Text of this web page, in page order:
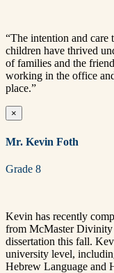
“The intention and care
children have thrived
of families and the
working in the office
place.”
×
Mr. Kevin Foth
Grade 8
Kevin has recently
from McMaster Divinity
dissertation this fall.
university level,
Hebrew Language and